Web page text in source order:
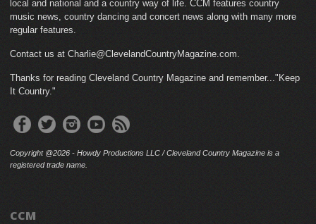
local and national and a country way of life. CCM features country
music news, country dancing and concert news along with many more
regular features.
Contact us at Charlie@ClevelandCountryMagazine.com.
Thanks for reading Cleveland Country Magazine and remember..."Keep
It Country."
Copyright @2026 - Howdy Productions LLC / Cleveland Country Magazine is a
registered trade name.
CCM